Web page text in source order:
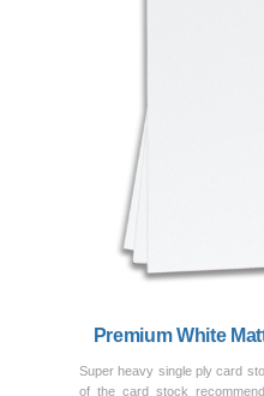
Premium White
Super heavy single ply card
of the card stock
Previous